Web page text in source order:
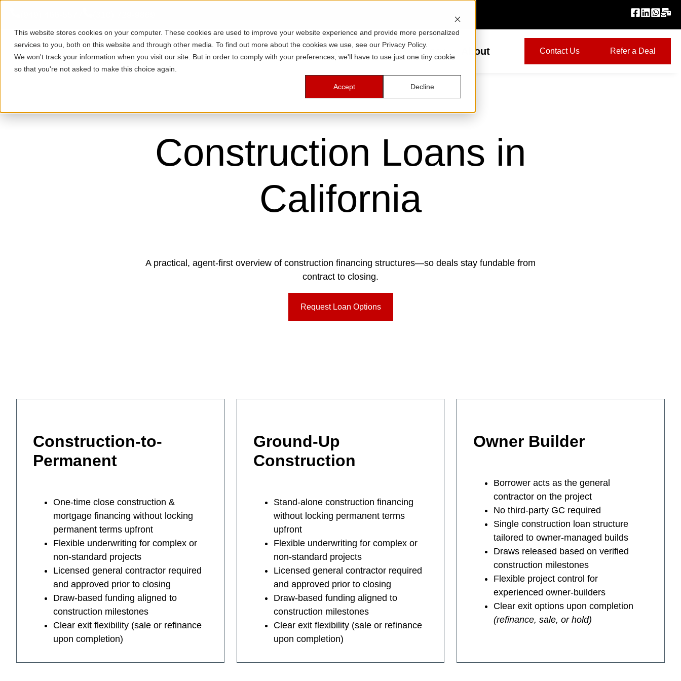
This website stores cookies on your computer. These cookies are used to improve your website experience and provide more personalized
services to you, both on this website and through other media. To find out more about the cookies we use, see our Privacy Policy.
We won't track your information when you visit our site. But in order to comply with your preferences, we'll have to use just one tiny cookie
so that you're not asked to make this choice again.
Accept Decline
Purchase Refinance Home Equity Construction Resources About Contact Us Refer a Deal
Construction Loans in
California
A practical, agent-first overview of construction financing structures—so deals stay fundable from
contract to closing.
Request Loan Options
Construction-to-
Permanent
One-time close construction &
mortgage financing without locking
permanent terms upfront
Flexible underwriting for complex or
non-standard projects
Licensed general contractor required
and approved prior to closing
Draw-based funding aligned to
construction milestones
Clear exit flexibility (sale or refinance
upon completion)
Ground-Up
Construction
Stand-alone construction financing
without locking permanent terms
upfront
Flexible underwriting for complex or
non-standard projects
Licensed general contractor required
and approved prior to closing
Draw-based funding aligned to
construction milestones
Clear exit flexibility (sale or refinance
upon completion)
Owner Builder
Borrower acts as the general
contractor on the project
No third-party GC required
Single construction loan structure
tailored to owner-managed builds
Draws released based on verified
construction milestones
Flexible project control for
experienced owner-builders
Clear exit options upon completion
(refinance, sale, or hold)